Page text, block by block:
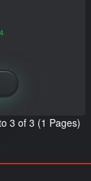
3 of 3 (1 Pages)